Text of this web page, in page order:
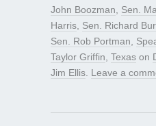
John Boozman
Sen.
Harris Sen. Richard
Sen. Rob Portman
Taylor Griffin Texas on
Jim Ellis Leave a